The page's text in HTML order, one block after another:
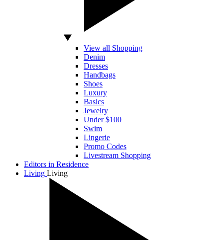
View all Shopping
Denim
Dresses
Handbags
Shoes
Luxury
Basics
Jewelry
Under $100
Swim
Lingerie
Promo Codes
Livestream Shopping
Editors in Residence
Living Living